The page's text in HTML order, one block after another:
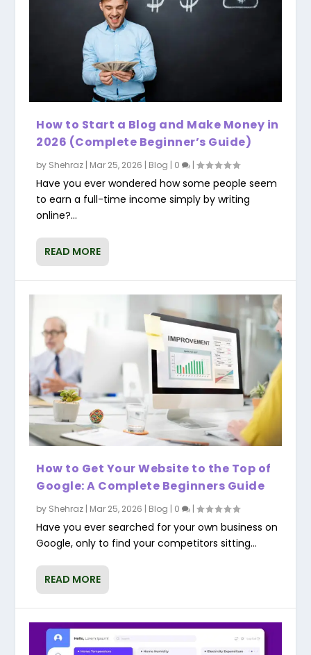
How to Start a Blog and Make Money in
2026 (Complete Beginner’s Guide)
by Shehraz | Mar 25, 2026 | Blog | 0 |
Have you ever wondered how some people seem
to earn a full-time income simply by writing
online?...
READ MORE
How to Get Your Website to the Top of
Google: A Complete Beginners Guide
by Shehraz | Mar 25, 2026 | Blog | 0 |
Have you ever searched for your own business on
Google, only to find your competitors sitting...
READ MORE